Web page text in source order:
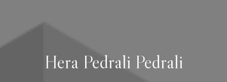
Hera Pedrali Pedrali